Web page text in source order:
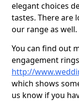
elegant choices
tastes. There are
our range as well.
You can find out
engagement
http://
which shows
us know if you